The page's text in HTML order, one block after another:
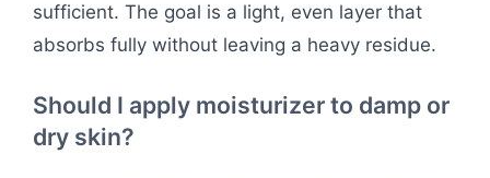
sufficient. The goal is a light, even layer that
absorbs fully without leaving a heavy residue.
Should I apply moisturizer to damp or
dry skin?